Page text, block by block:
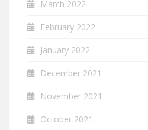
March 2022
February 2022
January 2022
December 2021
November 2021
October 2021